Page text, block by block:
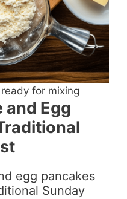
for mixing
and Egg
egg pancakes
Sunday